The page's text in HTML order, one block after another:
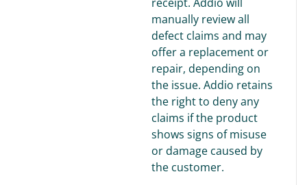
manually review all
defect claims and may
offer a replacement or
repair, depending on
the issue. Addio retains
the right to deny any
claims if the product
shows signs of misuse
or damage caused by
the customer.